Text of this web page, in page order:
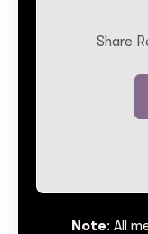
Share
Note: All